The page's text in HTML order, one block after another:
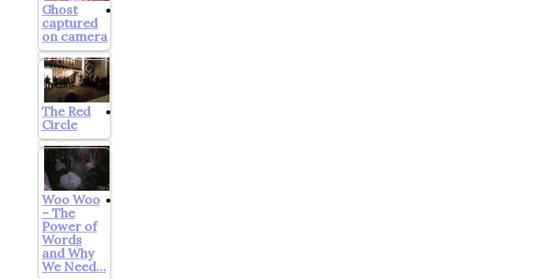
Ghost
captured
on camera
The Red
Circle
Woo Woo
– The
Power of
Words
and Why
We Need…